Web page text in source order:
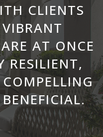
CLIENTS
AT ONCE
RESILIENT,